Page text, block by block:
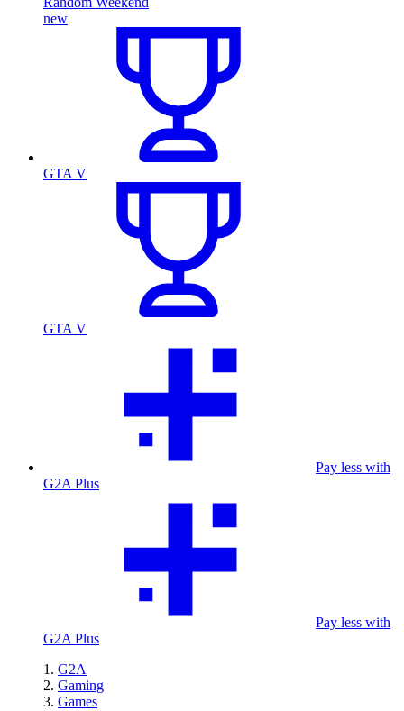
new
GTA V
GTA V
Pay less with
G2A Plus
Pay less with
G2A Plus
G2A
Gaming
Games